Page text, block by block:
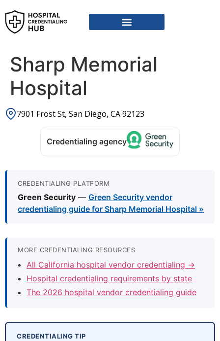
Sharp Memorial
Hospital
7901 Frost St, San Diego, CA 92123
Credentialing agency
CREDENTIALING PLATFORM
Green Security — Green Security vendor
credentialing guide for Sharp Memorial Hospital »
MORE CREDENTIALING RESOURCES
All California hospital vendor credentialing →
Hospital credentialing requirements by state
The 2026 hospital vendor credentialing guide
CREDENTIALING TIP